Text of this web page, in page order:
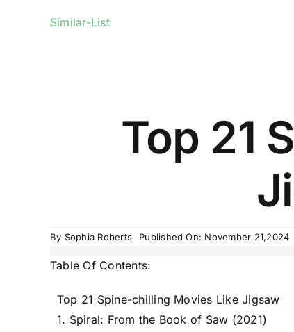
Similar-List
Top 21
By Sophia Roberts Published On: November 21,2024
Table Of Contents:
Top 21 Spine-chilling Movies Like Jigsaw
1. Spiral: From the Book of Saw (2021)